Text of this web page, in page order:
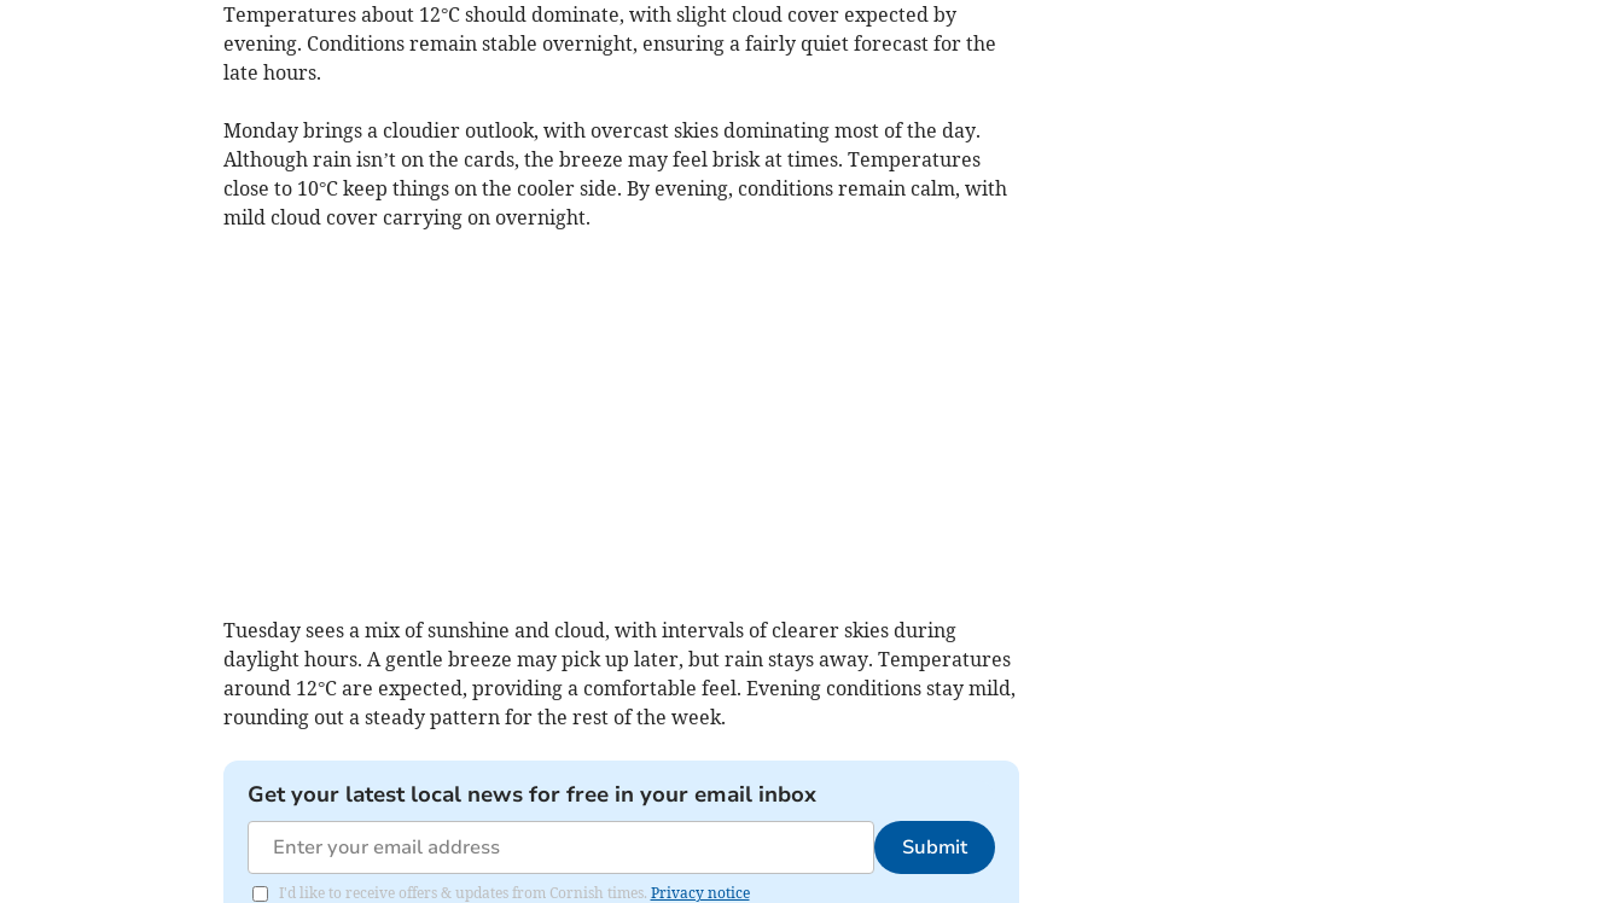
Temperatures about 12°C should dominate, with slight cloud cover expected by
evening. Conditions remain stable overnight, ensuring a fairly quiet forecast for the
late hours.
Monday brings a cloudier outlook, with overcast skies dominating most of the day.
Although rain isn’t on the cards, the breeze may feel brisk at times. Temperatures
close to 10°C keep things on the cooler side. By evening, conditions remain calm, with
mild cloud cover carrying on overnight.
Tuesday sees a mix of sunshine and cloud, with intervals of clearer skies during
daylight hours. A gentle breeze may pick up later, but rain stays away. Temperatures
around 12°C are expected, providing a comfortable feel. Evening conditions stay mild,
rounding out a steady pattern for the rest of the week.
Get your latest local news for free in your email inbox
Submit
I'd like to receive offers & updates from Cornish times. Privacy notice